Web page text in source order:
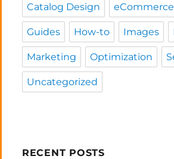
Catalog Design eCommerce
Guides How-to Images
Marketing Optimization
Uncategorized
RECENT POSTS